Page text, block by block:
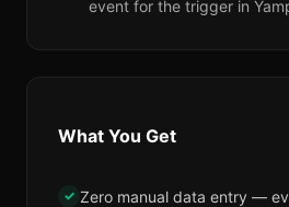
event for the trigger in
What You Get
✓ Zero manual data entry —